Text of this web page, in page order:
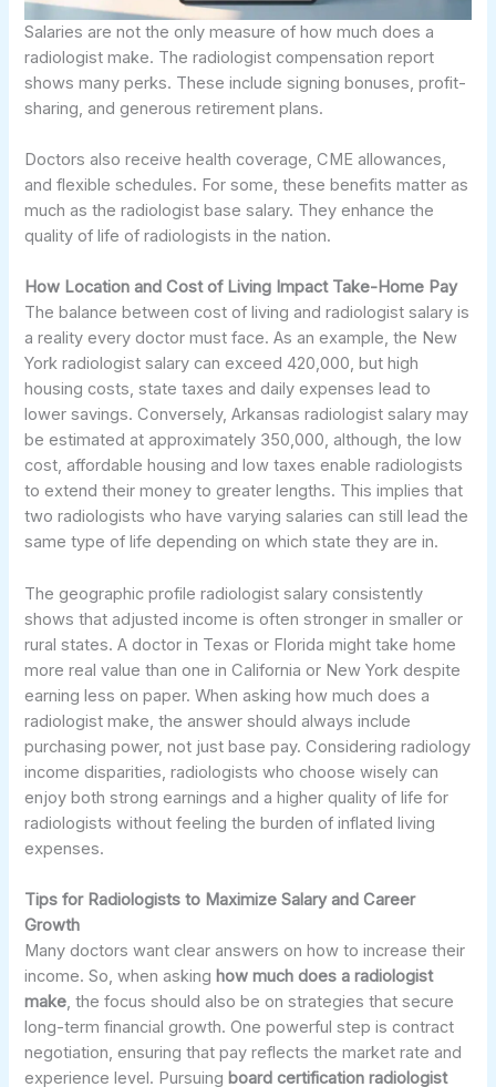
Salaries are not the only measure of how much does a
radiologist make. The radiologist compensation report
shows many perks. These include signing bonuses, profit-
sharing, and generous retirement plans.
Doctors also receive health coverage, CME allowances,
and flexible schedules. For some, these benefits matter as
much as the radiologist base salary. They enhance the
quality of life of radiologists in the nation.
How Location and Cost of Living Impact Take-Home Pay
The balance between cost of living and radiologist salary is
a reality every doctor must face. As an example, the New
York radiologist salary can exceed 420,000, but high
housing costs, state taxes and daily expenses lead to
lower savings. Conversely, Arkansas radiologist salary may
be estimated at approximately 350,000, although, the low
cost, affordable housing and low taxes enable radiologists
to extend their money to greater lengths. This implies that
two radiologists who have varying salaries can still lead the
same type of life depending on which state they are in.
The geographic profile radiologist salary consistently
shows that adjusted income is often stronger in smaller or
rural states. A doctor in Texas or Florida might take home
more real value than one in California or New York despite
earning less on paper. When asking how much does a
radiologist make, the answer should always include
purchasing power, not just base pay. Considering radiology
income disparities, radiologists who choose wisely can
enjoy both strong earnings and a higher quality of life for
radiologists without feeling the burden of inflated living
expenses.
Tips for Radiologists to Maximize Salary and Career
Growth
Many doctors want clear answers on how to increase their
income. So, when asking how much does a radiologist
make, the focus should also be on strategies that secure
long-term financial growth. One powerful step is contract
negotiation, ensuring that pay reflects the market rate and
experience level. Pursuing board certification radiologist